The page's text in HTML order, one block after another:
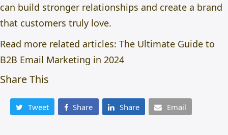
can build stronger relationships and create a brand
that customers truly love.
Read more related articles: The Ultimate Guide to
B2B Email Marketing in 2024
Share This
Tweet Share Share Email